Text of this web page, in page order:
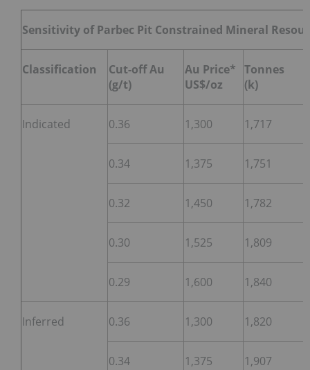
Sensitivity of Parbec Pit Constrained Mineral
Classification
Cut-off Au
(g/t)
Au Price*
US$/oz
Tonnes
(k)
Indicated 0.36 1,300 1,717
0.34 1,375 1,751
0.32 1,450 1,782
0.30 1,525 1,809
0.29 1,600 1,840
Inferred 0.36 1,300 1,820
0.34 1,375 1,907